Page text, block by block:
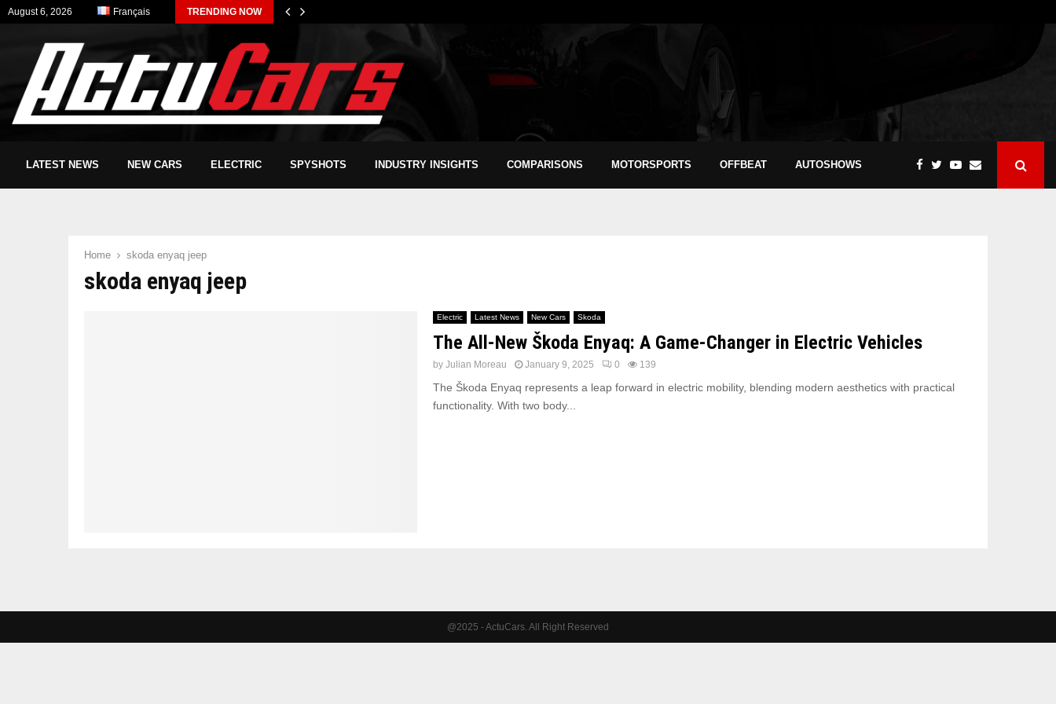
August 6, 2026 Français TRENDING NOW
LATEST NEWS NEW CARS ELECTRIC SPYSHOTS INDUSTRY INSIGHTS COMPARISONS MOTORSPORTS OFFBEAT AUTOSHOWS
Home skoda enyaq jeep
skoda enyaq jeep
Electric Latest News New Cars Skoda
The All-New Škoda Enyaq: A Game-Changer in Electric Vehicles
by Julian Moreau January 9, 2025 0 139
The Škoda Enyaq represents a leap forward in electric mobility, blending modern aesthetics with practical
functionality. With two body...
@2025 - ActuCars. All Right Reserved